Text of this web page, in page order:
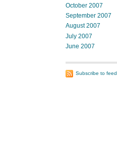
October 2007
September 2007
August 2007
July 2007
June 2007
Subscribe to feed